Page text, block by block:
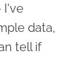
I've
data,
tell if